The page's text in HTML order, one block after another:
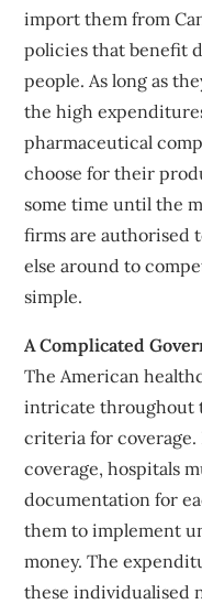
import them from
policies that benefit
people. As long as
the high
pharmaceutical
choose for their
some time until the
firms are authorised
else around to
simple.
A Complicated
The American
intricate throughout
criteria for coverage.
coverage, hospitals
documentation for
them to implement
money. The
these individualised